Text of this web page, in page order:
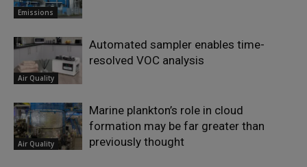
Emissions
Air Quality
Automated sampler enables time-
resolved VOC analysis
Air Quality
Marine plankton’s role in cloud
formation may be far greater than
previously thought